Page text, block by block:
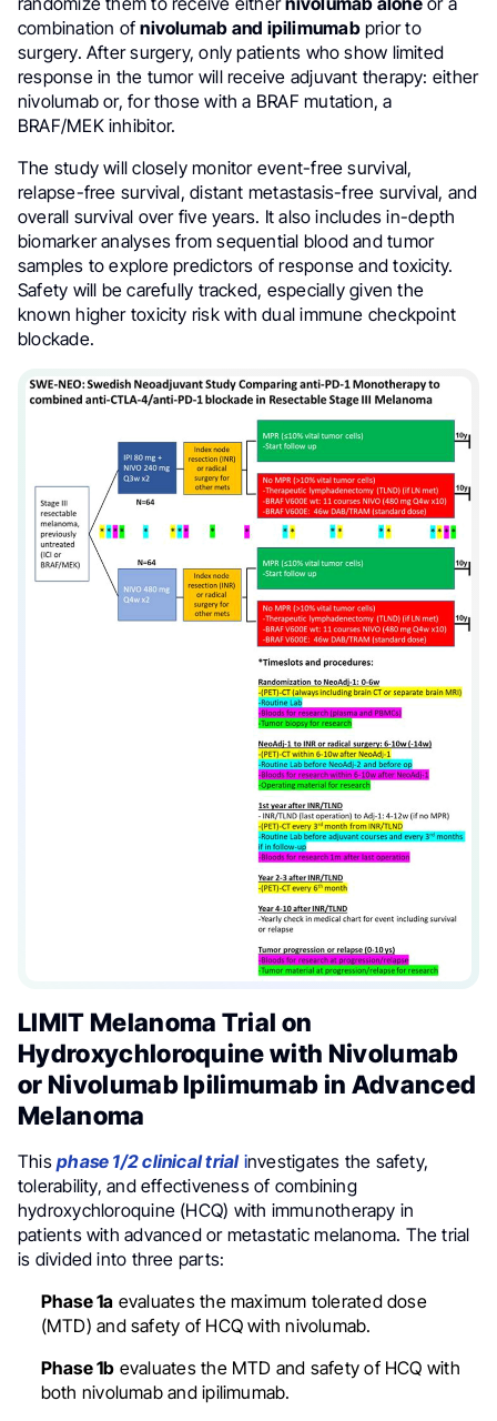
combination ofnivolumab and ipilimumabprior to
surgery. After surgery, only patients who show limited
response in the tumor will receive adjuvant therapy: either
nivolumab or, for those with a BRAF mutation, a
BRAF/MEK inhibitor.
The study will closely monitor event-free survival,
relapse-free survival, distant metastasis-free survival, and
overall survival over five years. It also includes in-depth
biomarker analyses from sequential blood and tumor
samples to explore predictors of response and toxicity.
Safety will be carefully tracked, especially given the
known higher toxicity risk with dual immune checkpoint
blockade.
LIMIT Melanoma Trial on
Hydroxychloroquine with Nivolumab
or Nivolumab Ipilimumab in Advanced
Melanoma
Thisphase 1/2 clinical trialinvestigates the safety,
tolerability, and effectiveness of combining
hydroxychloroquine (HCQ) with immunotherapy in
patients with advanced or metastatic melanoma. The trial
is divided into three parts:
Phase 1a evaluates the maximum tolerated dose
(MTD) and safety of HCQ with nivolumab.
Phase 1b evaluates the MTD and safety of HCQ with
both nivolumab and ipilimumab.